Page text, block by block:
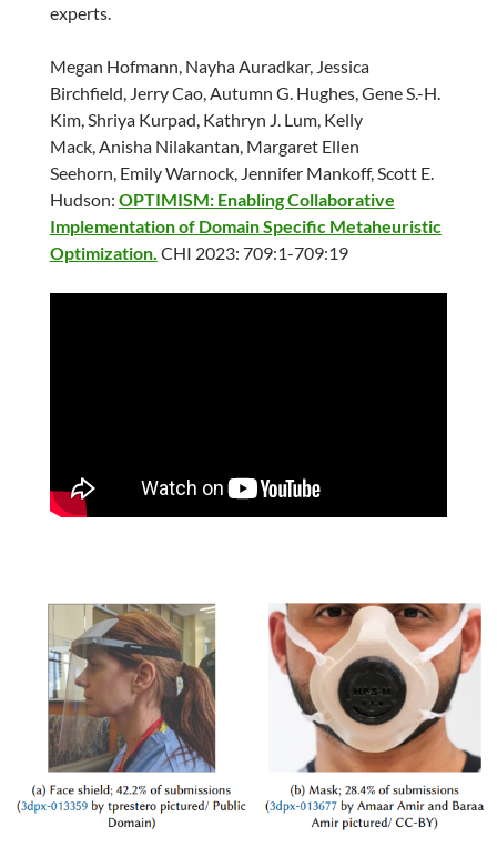
experts.
Megan Hofmann, Nayha Auradkar, Jessica
Birchfield, Jerry Cao, Autumn G. Hughes, Gene S.-H.
Kim, Shriya Kurpad, Kathryn J. Lum, Kelly
Mack, Anisha Nilakantan, Margaret Ellen
Seehorn, Emily Warnock, Jennifer Mankoff, Scott E.
Hudson: OPTIMISM: Enabling Collaborative
Implementation of Domain Specific Metaheuristic
Optimization. CHI 2023: 709:1-709:19